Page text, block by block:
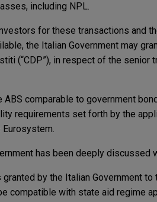
including NPL.
for these transactions and
the Italian Government may
(“CDP”), in respect of the senior
comparable to government
requirements set forth by the
has been deeply discussed
by the Italian Government
compatible with state aid regime